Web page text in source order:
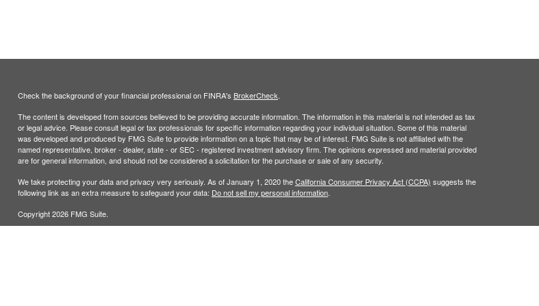
Check the background of your financial professional on FINRA's BrokerCheck.
The content is developed from sources believed to be providing accurate information. The information in this material is not intended as tax
or legal advice. Please consult legal or tax professionals for specific information regarding your individual situation. Some of this material
was developed and produced by FMG Suite to provide information on a topic that may be of interest. FMG Suite is not affiliated with the
named representative, broker - dealer, state - or SEC - registered investment advisory firm. The opinions expressed and material provided
are for general information, and should not be considered a solicitation for the purchase or sale of any security.
We take protecting your data and privacy very seriously. As of January 1, 2020 theCalifornia Consumer Privacy Act (CCPA) suggests the
following link as an extra measure to safeguard your data: Do not sell my personal information.
Copyright 2026 FMG Suite.